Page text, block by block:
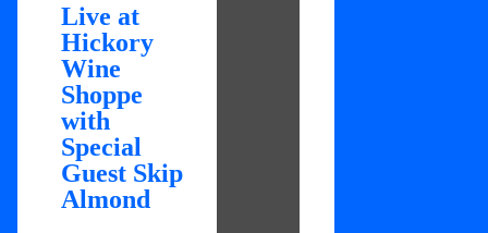
Live at
Hickory
Wine
Shoppe
with
Special
Guest Skip
Almond